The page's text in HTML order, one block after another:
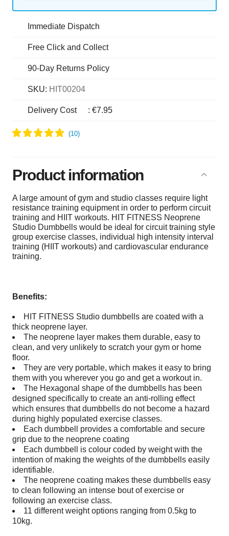
Immediate Dispatch
Free Click and Collect
90-Day Returns Policy
SKU: HIT00204
Delivery Cost : €7.95
Product information
A large amount of gym and studio classes require light
resistance training equipment in order to perform circuit
training and HIIT workouts. HIT FITNESS Neoprene
Studio Dumbbells would be ideal for circuit training style
group exercise classes, individual high intensity interval
training (HIIT workouts) and cardiovascular endurance
training.
Benefits:
HIT FITNESS Studio dumbbells are coated with a
thick neoprene layer.
The neoprene layer makes them durable, easy to
clean, and very unlikely to scratch your gym or home
floor.
They are very portable, which makes it easy to bring
them with you wherever you go and get a workout in.
The Hexagonal shape of the dumbbells has been
designed specifically to create an anti-rolling effect
which ensures that dumbbells do not become a hazard
during highly populated exercise classes.
Each dumbbell provides a comfortable and secure
grip due to the neoprene coating
Each dumbbell is colour coded by weight with the
intention of making the weights of the dumbbells easily
identifiable.
The neoprene coating makes these dumbbells easy
to clean following an intense bout of exercise or
following an exercise class.
11 different weight options ranging from 0.5kg to
10kg.